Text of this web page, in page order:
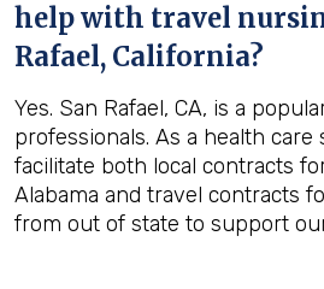
help with travel
Rafael, California?
Yes. San Rafael, CA, is a
professionals. As a health care
facilitate both local contracts
Alabama and travel contracts
from out of state to support